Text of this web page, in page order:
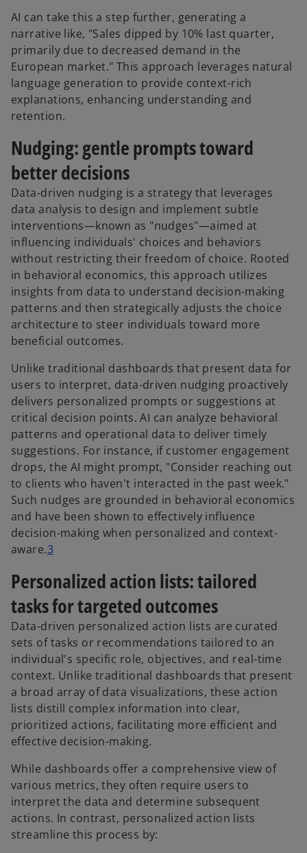
AI can take this a step further, generating a
narrative like, "Sales dipped by 10% last quarter,
primarily due to decreased demand in the
European market." This approach leverages natural
language generation to provide context-rich
explanations, enhancing understanding and
retention.
Nudging: gentle prompts toward
better decisions
Data-driven nudging is a strategy that leverages
data analysis to design and implement subtle
interventions—known as "nudges"—aimed at
influencing individuals' choices and behaviors
without restricting their freedom of choice. Rooted
in behavioral economics, this approach utilizes
insights from data to understand decision-making
patterns and then strategically adjusts the choice
architecture to steer individuals toward more
beneficial outcomes.
Unlike traditional dashboards that present data for
users to interpret, data-driven nudging proactively
delivers personalized prompts or suggestions at
critical decision points. AI can analyze behavioral
patterns and operational data to deliver timely
suggestions. For instance, if customer engagement
drops, the AI might prompt, "Consider reaching out
to clients who haven't interacted in the past week."
Such nudges are grounded in behavioral economics
and have been shown to effectively influence
decision-making when personalized and context-
aware.3
Personalized action lists: tailored
tasks for targeted outcomes
Data-driven personalized action lists are curated
sets of tasks or recommendations tailored to an
individual's specific role, objectives, and real-time
context. Unlike traditional dashboards that present
a broad array of data visualizations, these action
lists distill complex information into clear,
prioritized actions, facilitating more efficient and
effective decision-making.
While dashboards offer a comprehensive view of
various metrics, they often require users to
interpret the data and determine subsequent
actions. In contrast, personalized action lists
streamline this process by: